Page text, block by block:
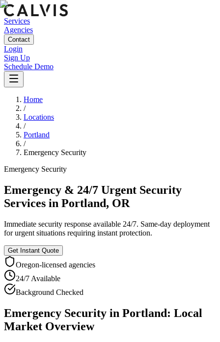
Services
Agencies
Contact
Login
Sign Up
Schedule Demo
Home
/
Locations
/
Portland
/
Emergency Security
Emergency Security
Emergency & 24/7 Urgent Security
Services in Portland, OR
Immediate security response available 24/7. Same-day deployment
for urgent situations requiring instant protection.
Get Instant Quote
Oregon-licensed agencies
24/7 Available
Background Checked
Emergency Security in Portland: Local
Market Overview